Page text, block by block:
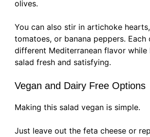
olives.
You can also stir in artichoke
tomatoes, or banana peppers. Each
different Mediterranean flavor while
salad fresh and satisfying.
Vegan and Dairy Free Options
Making this salad vegan is simple.
Just leave out the feta cheese or